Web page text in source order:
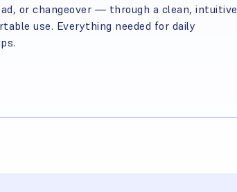
or changeover — through a clean, intuitive
use. Everything needed for daily